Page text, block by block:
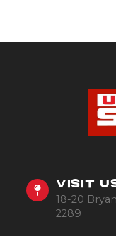
VISIT
18-20
2289